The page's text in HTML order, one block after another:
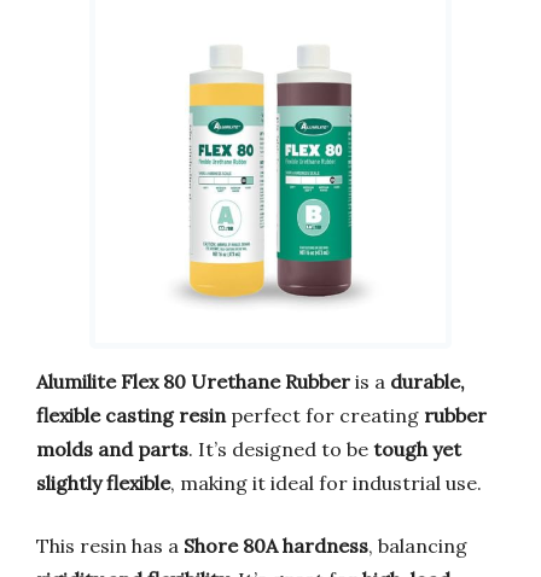
Alumilite Flex 80 Urethane Rubber is a durable,
flexible casting resinperfect for creating rubber
molds and parts. It’s designed to be tough yet
slightly flexible, making it ideal for industrial use.
This resin has a Shore 80A hardness, balancing